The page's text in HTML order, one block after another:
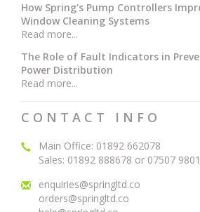
How Spring's Pump Controllers
Window Cleaning Systems
Read more...
The Role of Fault Indicators in
Power Distribution
Read more...
CONTACT INFO
Main Office: 01892 662078
Sales: 01892 888678 or 07507
enquiries@springltd.co
orders@springltd.co